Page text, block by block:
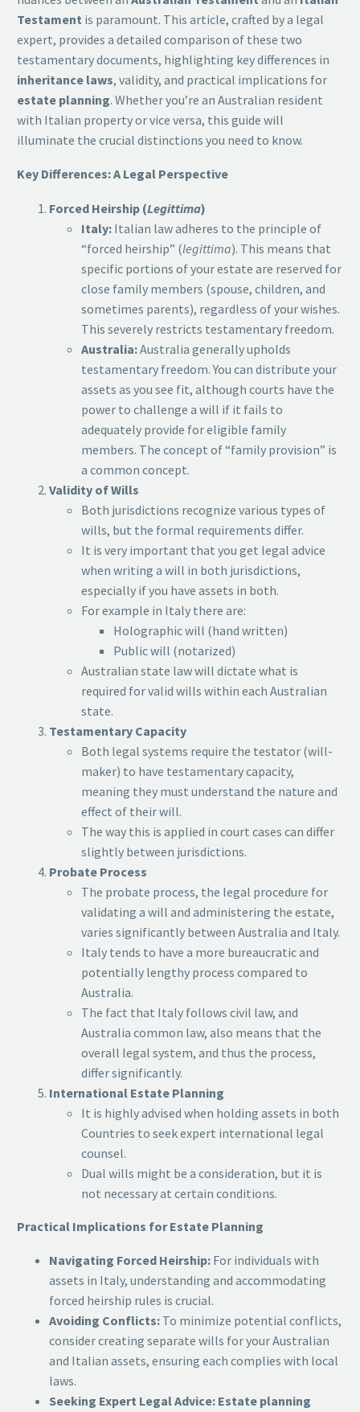
Testament is paramount. This article, crafted by a legal
expert, provides a detailed comparison of these two
testamentary documents, highlighting key differences in
inheritance laws, validity, and practical implications for
estate planning. Whether you’re an Australian resident
with Italian property or vice versa, this guide will
illuminate the crucial distinctions you need to know.
Key Differences: A Legal Perspective
Forced Heirship (Legittima)
Italy: Italian law adheres to the principle of
“forced heirship” (legittima). This means that
specific portions of your estate are reserved for
close family members (spouse, children, and
sometimes parents), regardless of your wishes.
This severely restricts testamentary freedom.
Australia:Australia generally upholds
testamentary freedom. You can distribute your
assets as you see fit, although courts have the
power to challenge a will if it fails to
adequately provide for eligible family
members. The concept of “family provision” is
a common concept.
Validity of Wills
Both jurisdictions recognize various types of
wills, but the formal requirements differ.
It is very important that you get legal advice
when writing a will in both jurisdictions,
especially if you have assets in both.
For example in Italy there are:
Holographic will (hand written)
Public will (notarized)
Australian state law will dictate what is
required for valid wills within each Australian
state.
Testamentary Capacity
Both legal systems require the testator (will-
maker) to have testamentary capacity,
meaning they must understand the nature and
effect of their will.
The way this is applied in court cases can differ
slightly between jurisdictions.
Probate Process
The probate process, the legal procedure for
validating a will and administering the estate,
varies significantly between Australia and Italy.
Italy tends to have a more bureaucratic and
potentially lengthy process compared to
Australia.
The fact that Italy follows civil law, and
Australia common law, also means that the
overall legal system, and thus the process,
differ significantly.
International Estate Planning
It is highly advised when holding assets in both
Countries to seek expert international legal
counsel.
Dual wills might be a consideration, but it is
not necessary at certain conditions.
Practical Implications for Estate Planning
Navigating Forced Heirship: For individuals with
assets in Italy, understanding and accommodating
forced heirship rules is crucial.
Avoiding Conflicts: To minimize potential conflicts,
consider creating separate wills for your Australian
and Italian assets, ensuring each complies with local
laws.
Seeking Expert Legal Advice: Estate planning